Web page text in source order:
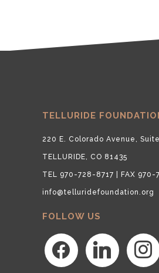
TELLURIDE
220 E. Colorado Avenue,
TELLURIDE, CO 81435
TEL 970-728-8717 | FAX 970-
info@telluridefoundation.org
FOLLOW US
facebook linkedin